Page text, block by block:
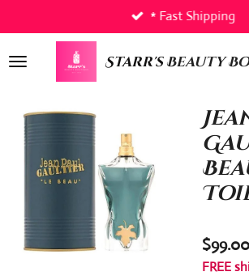
to
main
Starr'sBeauty
* Fast Shipping
$99.00
FREE